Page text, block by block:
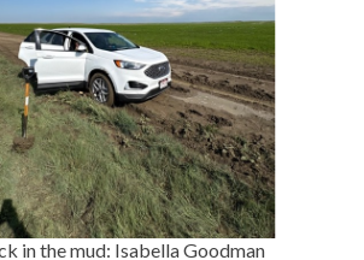
in the mud: Isabella Goodman